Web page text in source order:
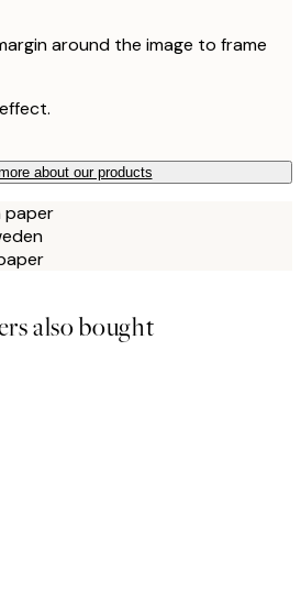
around the image to frame
about our products
paper
also bought